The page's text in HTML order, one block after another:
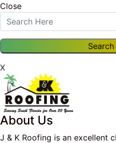
Close
X
About Us
J & K Roofing is an excellent